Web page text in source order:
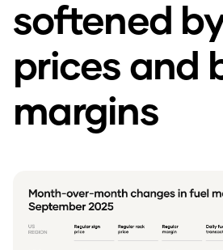
softened
prices and
margins